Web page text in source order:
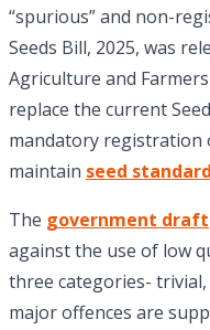
“spurious” and non-
Seeds Bill, 2025, was
Agriculture and
replace the current
mandatory registration
maintain seed
The government draft
against the use of low
three categories-
major offences are